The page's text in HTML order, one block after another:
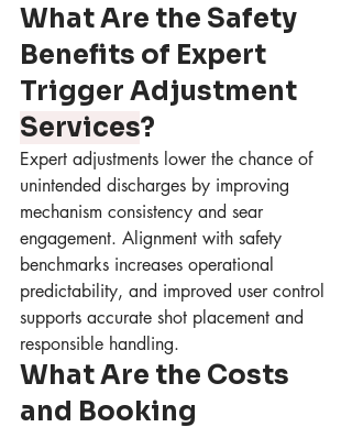
What Are the Safety
Benefits of Expert
Trigger Adjustment
Services?
Expert adjustments lower the chance of
unintended discharges by improving
mechanism consistency and sear
engagement. Alignment with safety
benchmarks increases operational
predictability, and improved user control
supports accurate shot placement and
responsible handling.
What Are the Costs
and Booking